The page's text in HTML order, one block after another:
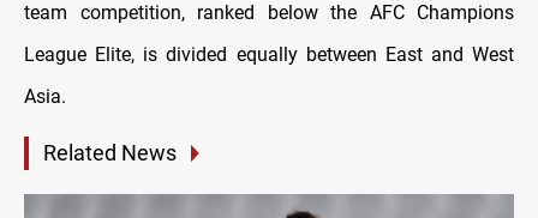
team competition, ranked below the AFC Champions
League Elite, is divided equally between East and West
Asia.
Related News